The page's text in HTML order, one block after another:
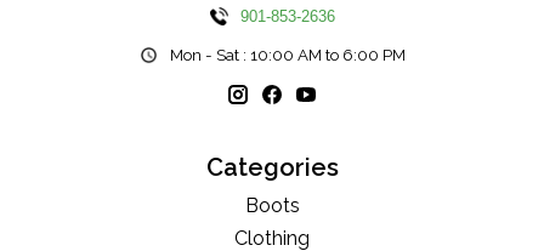
901-853-2636
Mon - Sat : 10:00 AM to 6:00 PM
Categories
Boots
Clothing